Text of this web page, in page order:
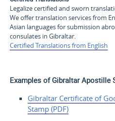
Legalize certified and sworn
We offer translation services from
Asian languages for submission
consulates in Gibraltar.
Certified Translations from English
Examples of Gibraltar Apostille
Gibraltar Certificate of
Stamp (PDF)